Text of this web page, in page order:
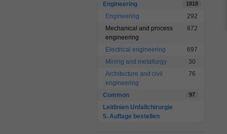
Engineering 1818
Engineering
292
Mechanical and process
engineering
872
Electrical engineering
697
Mining and metallurgy
30
Architecture and civil
engineering
76
Common 97
Leitlinien Unfallchirurgie
5. Auflage bestellen